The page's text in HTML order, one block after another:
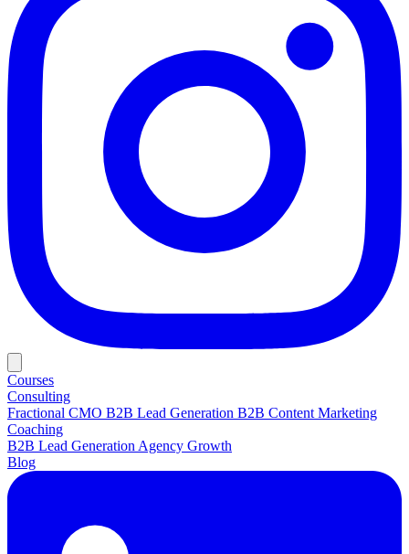
Courses
Consulting
Fractional CMO B2B Lead Generation B2B Content Marketing
Coaching
B2B Lead Generation Agency Growth
Blog